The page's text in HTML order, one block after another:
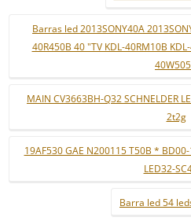
Barras led 2013SONY40A
40R450B 40 "TV KDL-40RM10B
MAIN CV3663BH-Q32 SCHNELDER
2t2g
19AF530 GAE N200115 T50B *
LED32-
Barra led 54